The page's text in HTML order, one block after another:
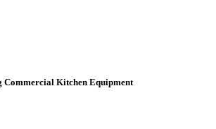
Commercial Kitchen Equipment